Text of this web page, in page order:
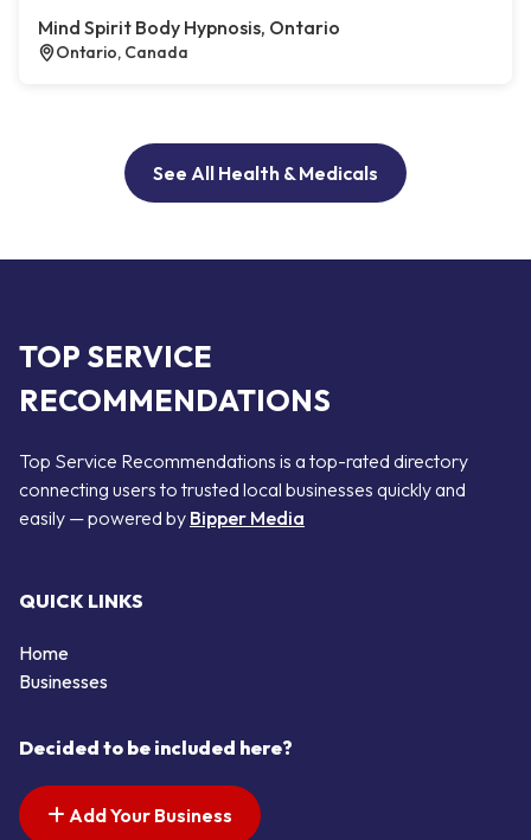
Mind Spirit Body Hypnosis, Ontario
Ontario, Canada
See All Health & Medicals
TOP SERVICE
RECOMMENDATIONS
Top Service Recommendations is a top-rated directory
connecting users to trusted local businesses quickly and
easily — powered by Bipper Media
QUICK LINKS
Home
Businesses
Decided to be included here?
Add Your Business